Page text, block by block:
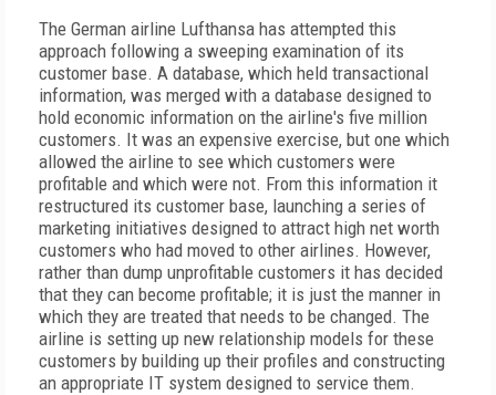
The German airline Lufthansa has attempted this
approach following a sweeping examination of its
customer base. A database, which held transactional
information, was merged with a database designed to
hold economic information on the airline's five million
customers. It was an expensive exercise, but one which
allowed the airline to see which customers were
profitable and which were not. From this information it
restructured its customer base, launching a series of
marketing initiatives designed to attract high net worth
customers who had moved to other airlines. However,
rather than dump unprofitable customers it has decided
that they can become profitable; it is just the manner in
which they are treated that needs to be changed. The
airline is setting up new relationship models for these
customers by building up their profiles and constructing
an appropriate IT system designed to service them.